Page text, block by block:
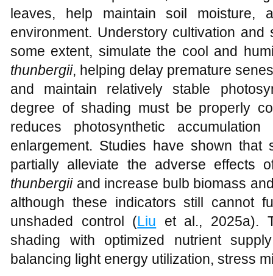
leaves, help maintain soil moisture,
environment. Understory cultivation
some extent, simulate the cool and
thunbergii, helping delay premature
and maintain relatively stable
degree of shading must be properly
reduces photosynthetic
enlargement. Studies have shown that
partially alleviate the adverse
thunbergiiand increase bulb biomass
although these indicators still cannot
unshaded control (Liu et al., 2025a).
shading with optimized nutrient
balancing light energy utilization, stress